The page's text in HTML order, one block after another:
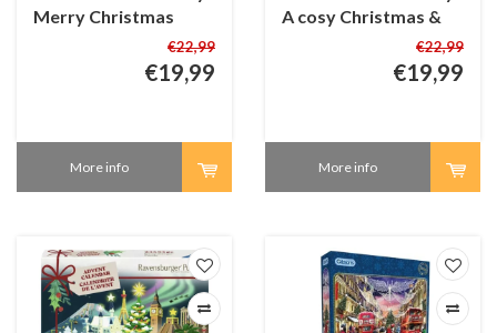
Merry Christmas
Market & Cheerful
Christmas Carousel -
pieces
€22,99
€19,99
More info
A cosy Christmas &
Skating around the
Christmas Tree - 2 in 1
Christmas Puzzle - 2 x
€22,99
€19,99
More info